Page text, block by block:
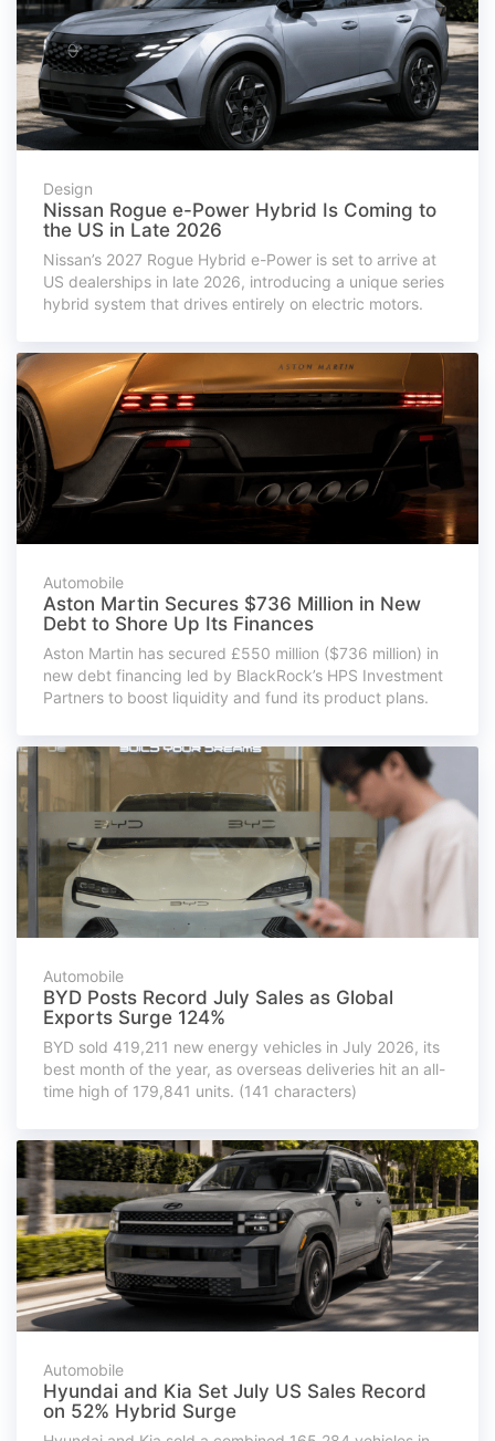
Design
Nissan Rogue e-Power Hybrid Is Coming to
the US in Late 2026
Nissan’s 2027 Rogue Hybrid e-Power is set to arrive at
US dealerships in late 2026, introducing a unique series
hybrid system that drives entirely on electric motors.
Automobile
Aston Martin Secures $736 Million in New
Debt to Shore Up Its Finances
Aston Martin has secured £550 million ($736 million) in
new debt financing led by BlackRock’s HPS Investment
Partners to boost liquidity and fund its product plans.
Automobile
BYD Posts Record July Sales as Global
Exports Surge 124%
BYD sold 419,211 new energy vehicles in July 2026, its
best month of the year, as overseas deliveries hit an all-
time high of 179,841 units. (141 characters)
Automobile
Hyundai and Kia Set July US Sales Record
on 52% Hybrid Surge